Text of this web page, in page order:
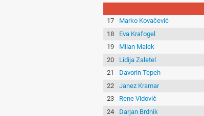
17 Marko Kovačević
18
Eva Krafogel
19
Milan Malek
20
Lidija Zaletel
21
Davorin Tepeh
22
Janez Kramar
23
Rene Vidovič
24
Darjan Brdnik